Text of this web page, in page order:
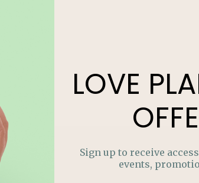
LOVE
Sign up to receive
events,